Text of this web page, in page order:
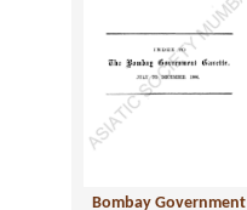
Bombay Government